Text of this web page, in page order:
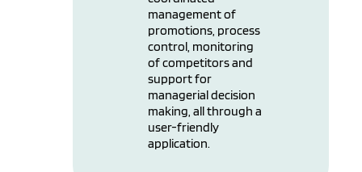
management of
promotions, process
control, monitoring
of competitors and
support for
managerial decision
making, all through a
user-friendly
application.